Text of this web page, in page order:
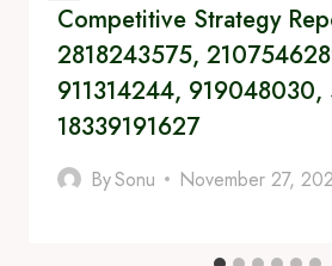
Competitive Strategy
2818243575,
911314244,
18339191627
BySonu November 27,